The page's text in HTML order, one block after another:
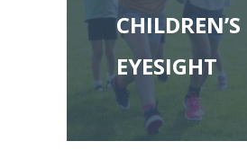
CHILDREN’S
EYESIGHT